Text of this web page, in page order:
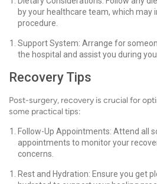
by your healthcare team, which
procedure.
Support System: Arrange for
the hospital and assist you during
Recovery Tips
Post-surgery, recovery is crucial for
some practical tips:
Follow-Up Appointments: Attend all
appointments to monitor your
concerns.
Rest and Hydration: Ensure you get